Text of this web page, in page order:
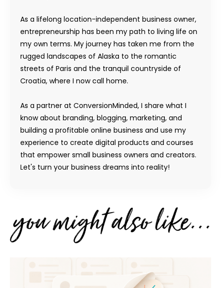
As a lifelong location-independent business owner,
entrepreneurship has been my path to living life on
my own terms. My journey has taken me from the
rugged landscapes of Alaska to the romantic
streets of Paris and the tranquil countryside of
Croatia, where I now call home.
As a partner at ConversionMinded, I share what I
know about branding, blogging, marketing, and
building a profitable online business and use my
experience to create digital products and courses
that empower small business owners and creators.
Let's turn your business dreams into reality!